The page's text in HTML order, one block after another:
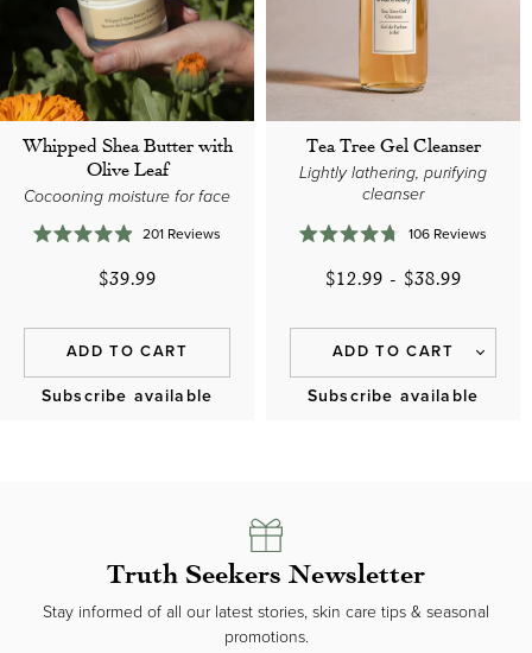
Whipped Shea Butter with
Olive Leaf
Cocooning moisture for face
out
201 Reviews
$39.99
ADD TO CART
Subscribe available
Tea Tree Gel Cleanser
Lightly lathering, purifying
cleanser
out
106 Reviews
$12.99 - $38.99
ADD TO CART
Subscribe available
Truth Seekers Newsletter
Stay informed of all our latest stories, skin care tips & seasonal
promotions.